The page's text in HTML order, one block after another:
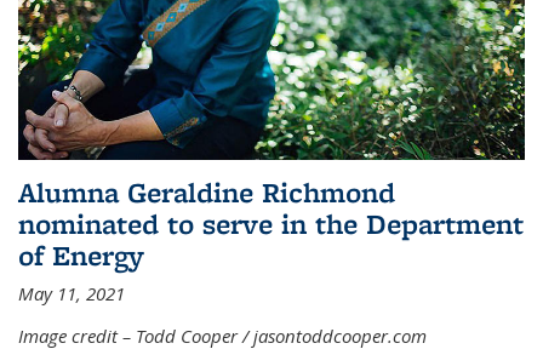
Alumna Geraldine Richmond
nominated to serve in the Department
of Energy
May 11, 2021
Image credit – Todd Cooper / jasontoddcooper.com